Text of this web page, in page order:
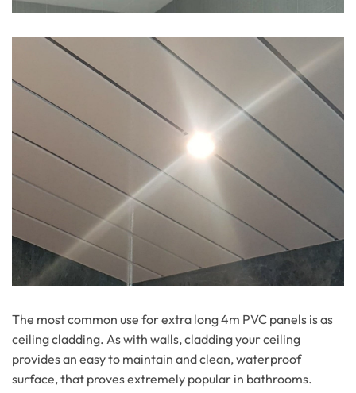
The most common use for extra long 4m PVC panels is as
ceiling cladding. As with walls, cladding your ceiling
provides an easy to maintain and clean, waterproof
surface, that proves extremely popular in bathrooms.